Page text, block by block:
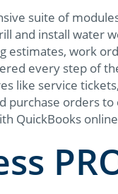
suite of
and install water
estimates, work
every step of
like service
purchase orders
QuickBooks